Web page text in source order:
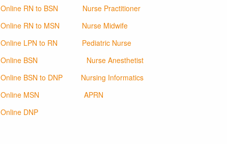
Online RN to BSN
Nurse Practitioner
Online RN to MSN
Nurse Midwife
Online LPN to RN
Pediatric Nurse
Online BSN
Nurse Anesthetist
Online BSN to DNP
Nursing Informatics
Online MSN
APRN
Online DNP